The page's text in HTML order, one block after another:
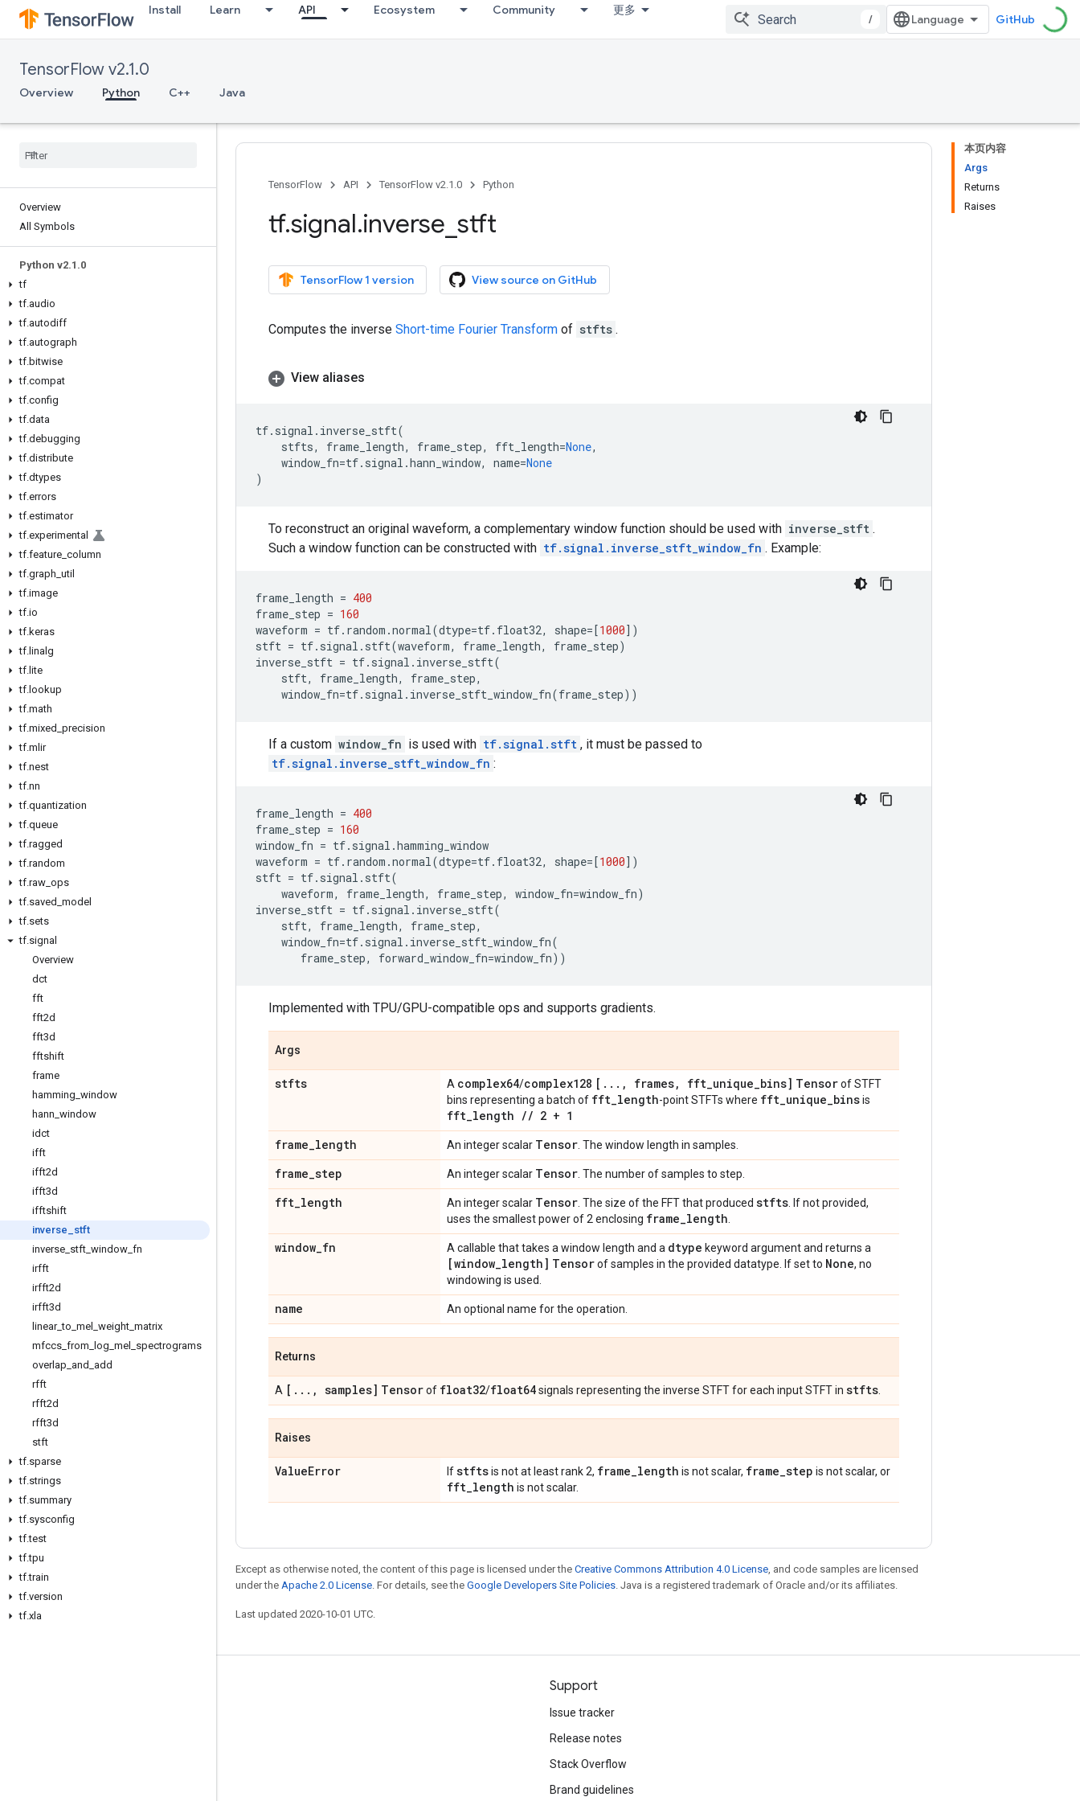
Install Learn API Ecosystem Community 更多
/ GitHub
TensorFlow v2.1.0
Overview Python C++ Java
Overview
All Symbols
Python v2.1 .0
tf
tf.audio
tf.autodiff
tf.autograph
tf.bitwise
tf.compat
tf.config
tf.data
tf.debugging
tf.distribute
tf.dtypes
tf.errors
tf.estimator
tf.experimental
tf.feature column
tf.graph util
tf.image
tf.io
tf.keras
tf. linalg
tf. lite
tf. lookup
tf.math
tf.mixed precision
tf.mlir
tf.nest
tf.nn
tf.quantization
tf.queue
tf.ragged
tf.random
tf.raw ops
tf.saved model
tf.sets
tf.signal
Overview
dct
fft
fft2d
fft3d
fftshift
frame
hamming window
hann window
idct
ifft
ifft2d
ifft3d
ifftshift
inverse
stft
inverse stft window fn
irfft
irfft2d
irfft3d
linear_to mel weight matrix
mfccs from log mel
spectrograms
overlap and add
rfft
rfft2d
rfft3d
stft
tf.sparse
tf.strings
tf.summary
tf.sysconfig
tf.test
tf.tpu
tf.train
tf.version
tf.xla
本页内容
Args
Returns
Raises
TensorFlow API TensorFlow v2.1.0 Python
tf.signal.inverse stft
TensorFlow 1 version View source on GitHub
Computes the inverse Short-time Fourier Transform of stfts .
View aliases
tf. signal . inverse_stft(
stfts, frame_length, frame_step, fft_length=None,
window_fn=tf. signal .hann_window, name=None
)
To reconstruct an original waveform, a complementary window function should be used with inverse_stft .
Such a window function can be constructed with tf.signal.inverse_stft_window_fn . Example:
frame_length = 400
frame_step = 160
waveform = tf. random .normal(dtype=tf. float32, shape=[1000])
stft = tf. signal . stft(waveform, frame_length, frame_step)
inverse_stft = tf. signal . inverse_stft(
stft, frame_length, frame_step,
window_fn=tf. signal . inverse_stft_window_fn(frame_step))
If a custom window_fn is used with tf.signal.stft , it must be passed to
tf.signal.inverse_stft_window_fn :
frame_length = 400
frame_step = 160
window_fn = tf. signal .hamming_window
waveform = tf. random .normal(dtype=tf. float32, shape=[1000])
stft = tf. signal . stft(
waveform, frame_length, frame_step, window_fn=window_fn)
inverse_stft = tf. signal . inverse_stft(
stft, frame_length, frame_step,
window_fn=tf. signal . inverse_stft_window_fn(
frame_step, forward_window_fn=window_fn))
Implemented with TPU/GPU-compatible ops and supports gradients.
Args
stfts A complex64/complex128 [ . . . , frames, fft_unique_bins] Tensorof STFT
bins representing a batch of fft_length-point STFTs where fft_unique_binsis
fft_length // 2 + 1
frame_length An integer scalar Tensor . The window length in samples.
frame_step An integer scalar Tensor . The number of samples to step.
fft_length An integer scalar Tensor . The size of the FFT that produced stfts . If not provided,
uses the smallest power of 2 enclosing frame_length
window_fn A callable that takes a window length and a dtype keyword argument and returns a
[window_length] Tensorof samples in the provided datatype. If set to None, no
windowing is used.
name An optional name for the operation.
Returns
A [ . . . , samples] Tensorof float32/float64signals representing the inverse STFT for each input STFT in stfts
Raises
ValueError Ifstftsis not at least rank 2, frame_length is not scalar, frame_step is not scalar, or
fft_length is not scalar.
Except as otherwise noted, the content of this page is licensed under the Creative Commons Attribution 4.0 License, and code samples are licensed
under the Apache 2.0 License. For details, see the Google Developers Site Policies. Java is a registered trademark of Oracle and/or its affiliates.
Last updated 2020-10-01 UTC.
Support
Issue tracker
Release notes
Stack Overflow
Brand guidelines